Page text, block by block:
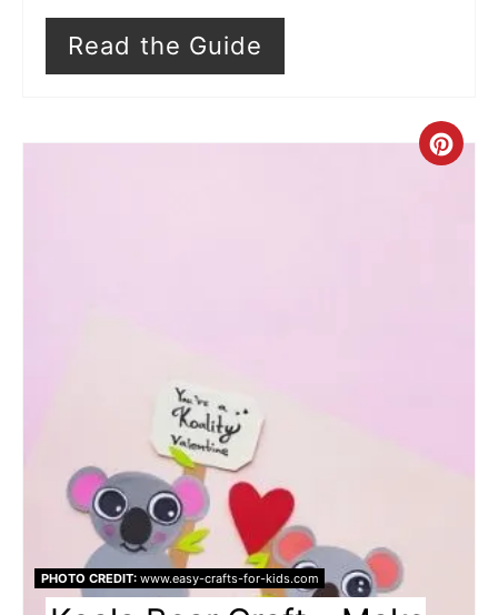
Read the Guide
PHOTO CREDIT:www.easy-crafts-for-kids.com